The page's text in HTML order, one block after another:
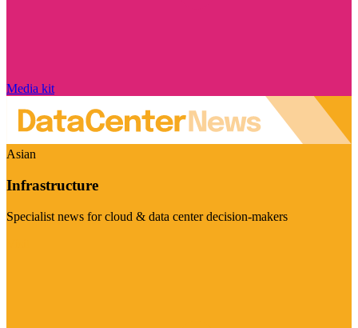
Media kit
Asian
Infrastructure
Specialist news for cloud & data center decision-makers